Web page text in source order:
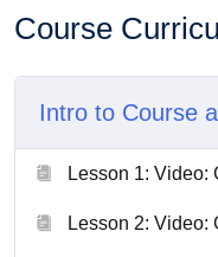
Course
Intro to Course
Lesson 1: Video:
Lesson 2: Video: